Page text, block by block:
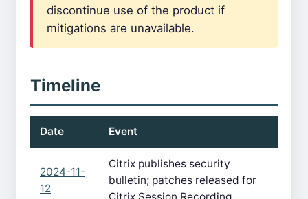
discontinue use of the product if
mitigations are unavailable.
Timeline
Date Event
2024-11-
12
Citrix publishes security
bulletin; patches released for